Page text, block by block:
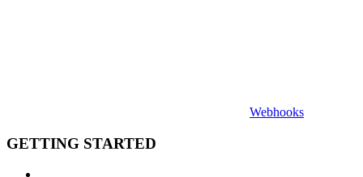
Webhooks
GETTING STARTED